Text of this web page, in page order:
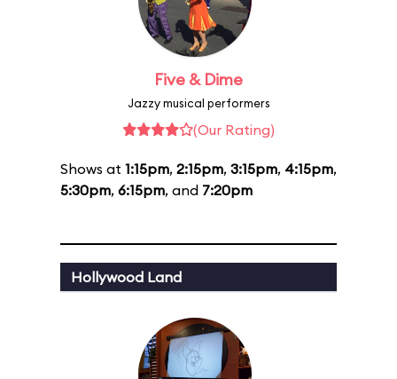
Five & Dime
Jazzy musical performers
(Our Rating)
Shows at 1:15pm, 2:15pm, 3:15pm, 4:15pm,
5:30pm, 6:15pm, and 7:20pm
Hollywood Land